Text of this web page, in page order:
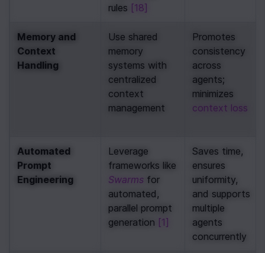
rules [18]
Memory and
Context
Handling
Use shared
memory
systems with
centralized
context
management
Promotes
consistency
across
agents;
context loss
Automated
Prompt
Engineering
Leverage
Swarms for
automated,
parallel prompt
generation [1]
Saves time,
ensures
uniformity,
and supports
multiple
agents
concurrently